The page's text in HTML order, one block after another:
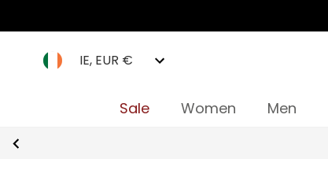
IE, EUR €
Sale Women Men